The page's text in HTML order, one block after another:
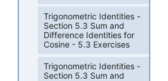
Trigonometric Identities -
Section 5.3 Sum and
Difference Identities for
Cosine - 5.3 Exercises
Trigonometric Identities -
Section 5.3 Sum and